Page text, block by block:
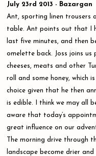
July 23rd 2013 - Bazargan
Ant, sporting linen trousers
table. Ant points out that I
last five minutes, and then
omelette back. Joss joins
cheeses, meats and other
roll and some honey, which
choice given that he then
is edible. I think we may all
aware that today’s
great influence on our
The morning drive through
landscape become drier